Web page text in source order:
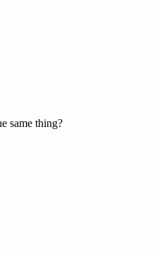
same thing?